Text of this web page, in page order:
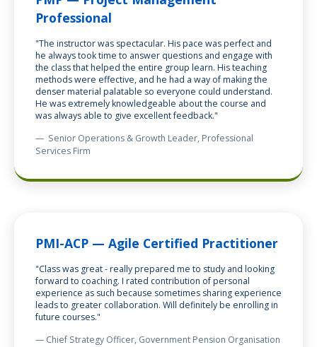
Professional
"The instructor was spectacular. His pace was perfect and
he always took time to answer questions and engage with
the class that helped the entire group learn. His teaching
methods were effective, and he had a way of making the
denser material palatable so everyone could understand.
He was extremely knowledgeable about the course and
was always able to give excellent feedback."
— Senior Operations & Growth Leader, Professional
Services Firm
PMI-ACP — Agile Certified Practitioner
"Class was great - really prepared me to study and looking
forward to coaching. I rated contribution of personal
experience as such because sometimes sharing experience
leads to greater collaboration. Will definitely be enrolling in
future courses."
— Chief Strategy Officer, Government Pension Organisation